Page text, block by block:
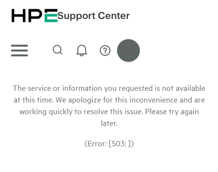
Support Center
The service or information you requested is not available
at this time. We apologize for this inconvenience and are
working quickly to resolve this issue. Please try again
later.
(Error: [503: ])